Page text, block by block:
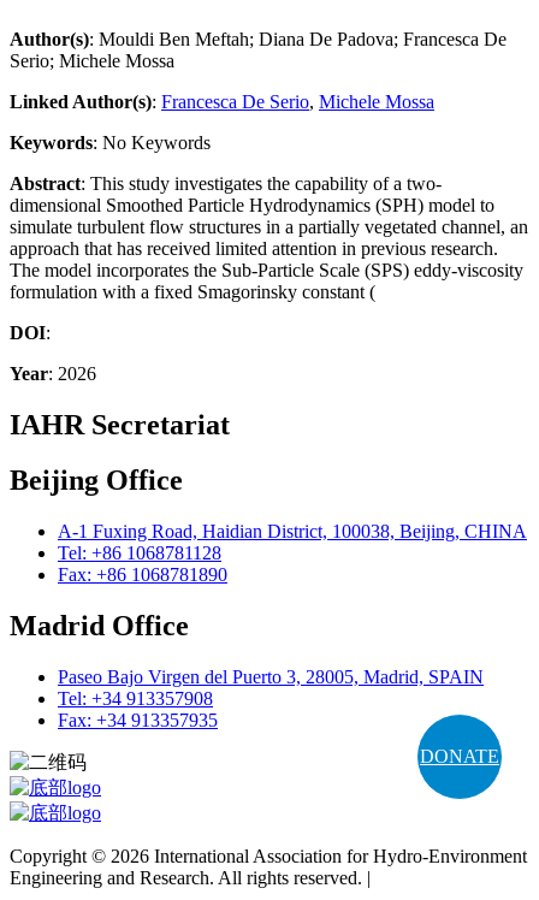
DONATE
Author(s): Mouldi Ben Meftah; Diana De Padova; Francesca De
Serio; Michele Mossa
Linked Author(s): Francesca De Serio, Michele Mossa
Keywords: No Keywords
Abstract: This study investigates the capability of a two-
dimensional Smoothed Particle Hydrodynamics (SPH) model to
simulate turbulent flow structures in a partially vegetated channel, an
approach that has received limited attention in previous research.
The model incorporates the Sub-Particle Scale (SPS) eddy-viscosity
formulation with a fixed Smagorinsky constant (
DOI:
Year: 2026
IAHR Secretariat
Beijing Office
A-1 Fuxing Road, Haidian District, 100038, Beijing, CHINA
Tel: +86 1068781128
Fax: +86 1068781890
Madrid Office
Paseo Bajo Virgen del Puerto 3, 28005, Madrid, SPAIN
Tel: +34 913357908
Fax: +34 913357935
Copyright © 2026 International Association for Hydro-Environment
Engineering and Research. All rights reserved. |